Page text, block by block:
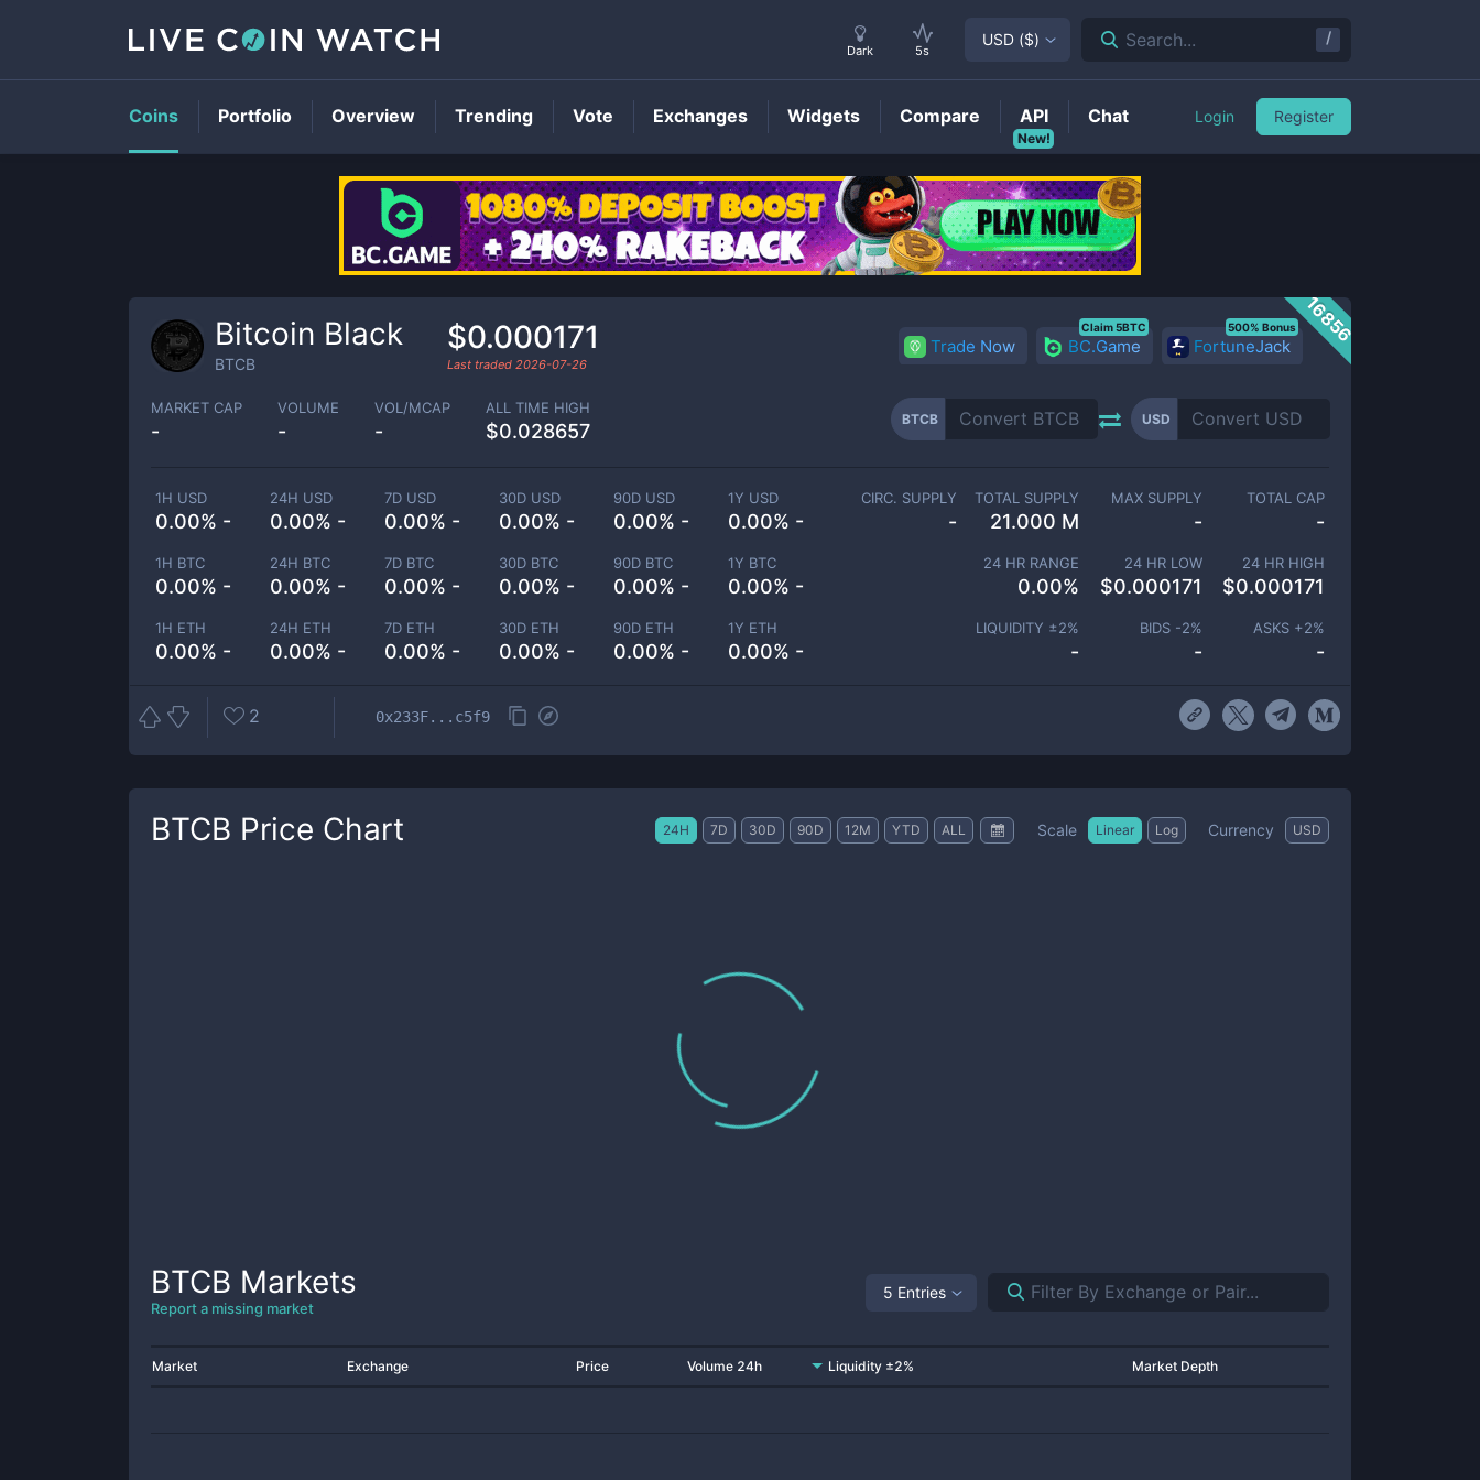
BTCBPrice
16856
Bitcoin Black
BTCB
$0.000171
Last traded 2026-07-26
Trade Now BC.Game
Claim 5BTC
FortuneJack
500% Bonus
MARKET CAP
-
VOLUME
-
VOL/MCAP
-
ALL TIME HIGH
$0.028657
BTCB USD
1H USD
0.00% -
24H USD
0.00% -
7D USD
0.00% -
30D USD
0.00% -
90D USD
0.00% -
1Y USD
0.00% -
1H BTC
0.00% -
24H BTC
0.00% -
7D BTC
0.00% -
30D BTC
0.00% -
90D BTC
0.00% -
1Y BTC
0.00% -
1H ETH
0.00% -
24H ETH
0.00% -
7D ETH
0.00% -
30D ETH
0.00% -
90D ETH
0.00% -
1Y ETH
0.00% -
CIRC. SUPPLY
-
TOTAL SUPPLY
21.000 M
MAX SUPPLY
-
TOTAL CAP
-
24 HR RANGE
0.00%
24 HR LOW
$0.000171
24 HR HIGH
$0.000171
LIQUIDITY ±2%
-
BIDS -2%
-
ASKS +2%
-
2 0x233F...c5f9
BTCB Price Chart 24H 7D 30D 90D 12M YTD ALL Scale Linear Log Currency USD
BTCB Markets
Report a missing market
5 Entries
Market Exchange Price Volume 24h Liquidity ±2% Market Depth
Dark 5s
USD ($) Search... /
Coins Portfolio Overview Trending Vote Exchanges Widgets Compare
New!
API Chat Login Register